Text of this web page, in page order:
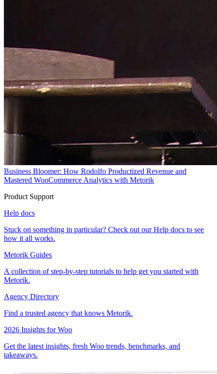
Business Bloomer: How Rodolfo Productized Revenue and
Mastered WooCommerce Analytics with Metorik
Product Support
Help docs
Stuck on something in particular? Check out our Help docs to see
how it all works.
Metorik Guides
A collection of step-by-step tutorials to help get you started with
Metorik.
Agency Directory
Find a trusted agency that knows Metorik.
2026 Insights for Woo
Get the latest insights, fresh Woo trends, benchmarks, and
takeaways.